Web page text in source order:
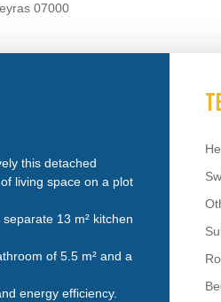
07000
this detached
living space on a plot
13 m² kitchen
of 5.5 m² and a
energy efficiency.